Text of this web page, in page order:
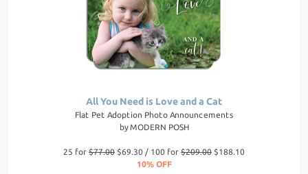
All You Need is Love and a Cat
Flat Pet Adoption Photo Announcements
by MODERN POSH
25 for $77.00 $69.30 / 100 for $209.00 $188.10
10% OFF